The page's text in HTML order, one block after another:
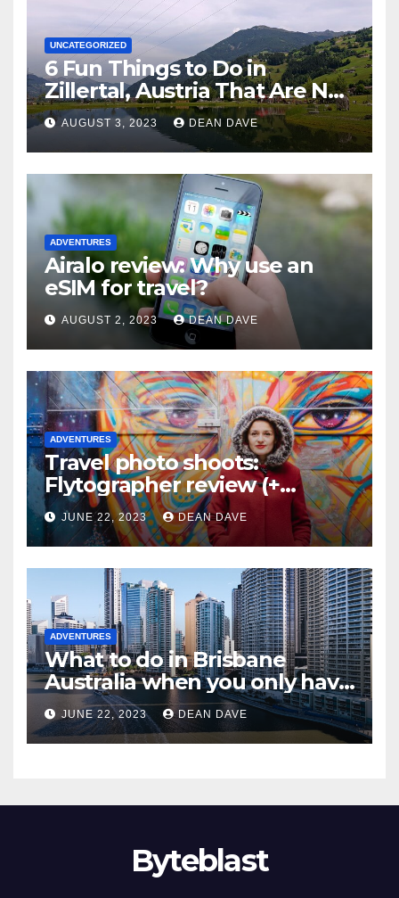
UNCATEGORIZED
6 Fun Things to Do in
Zillertal, Austria That Are Not
Skiing
AUGUST 3, 2023 DEAN DAVE
ADVENTURES
Airalo review: Why use an
eSIM for travel?
AUGUST 2, 2023 DEAN DAVE
ADVENTURES
Travel photo shoots:
Flytographer review (+
flytographer coupon code!)
JUNE 22, 2023 DEAN DAVE
ADVENTURES
What to do in Brisbane
Australia when you only have
2 days to explore
JUNE 22, 2023 DEAN DAVE
Byteblast